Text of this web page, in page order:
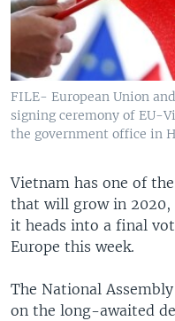
FILE- European Union
signing ceremony of EU-
the government office in
Vietnam has one of
that will grow in 2020,
it heads into a final
Europe this week.
The National
on the long-awaited